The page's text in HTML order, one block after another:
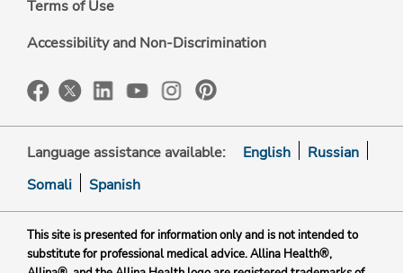
Terms of Use
Accessibility and Non-Discrimination
Language assistance available: English
Russian
Somali
Spanish
This site is presented for information only and is not intended to
substitute for professional medical advice. Allina Health®,